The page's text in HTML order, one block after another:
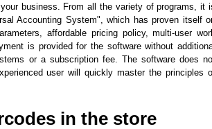
business. From all the variety of programs, it
Accounting System", which has proven itself
affordable pricing policy, multi-user
is provided for the software without
or a subscription fee. The software does
user will quickly master the principles
in the store